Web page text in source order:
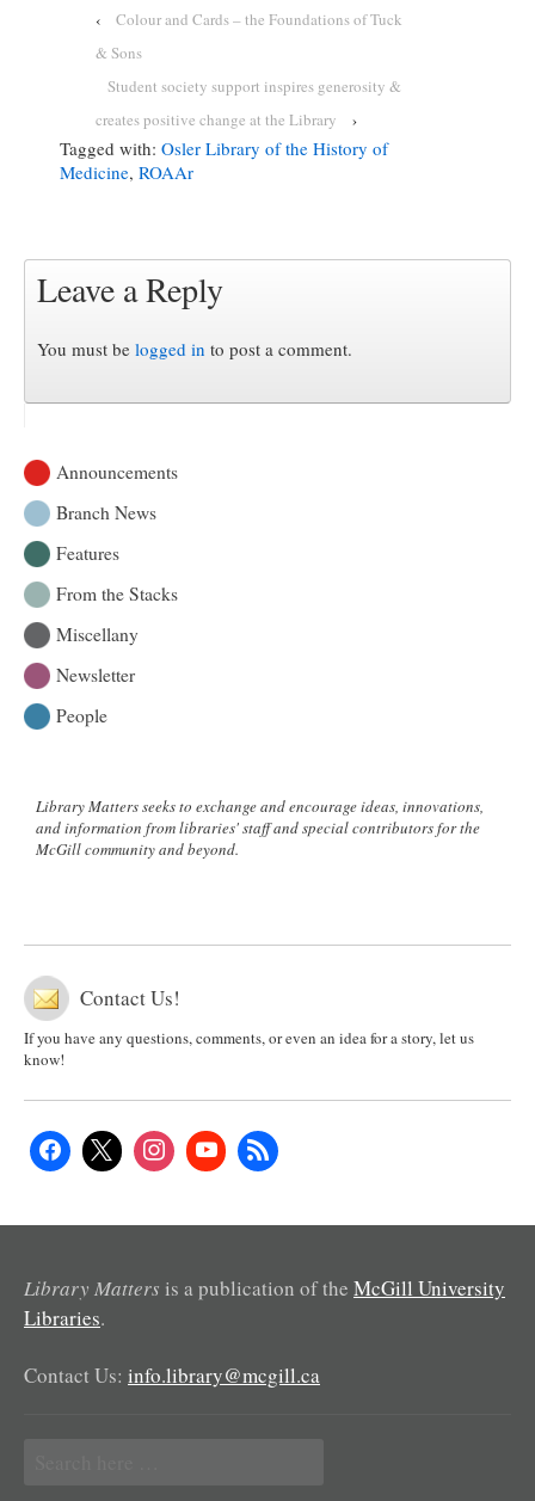
‹
Colour and Cards – the Foundations of Tuck
& Sons
Student society support inspires generosity &
creates positive change at the Library
›
Tagged with: Osler Library of the History of
Medicine, ROAAr
Leave a Reply
You must be logged in to post a comment.
Announcements
Branch News
Features
From the Stacks
Miscellany
Newsletter
People
Library Matters seeks to exchange and encourage ideas, innovations,
and information from libraries' staff and special contributors for the
McGill community and beyond.
Contact Us!
If you have any questions, comments, or even an idea for a story, let us
know!
Library Matters is a publication of the McGill University
Libraries.
Contact Us: info.library@mcgill.ca
for: